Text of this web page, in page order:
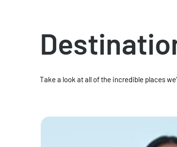
Take a look at all of the incredible places